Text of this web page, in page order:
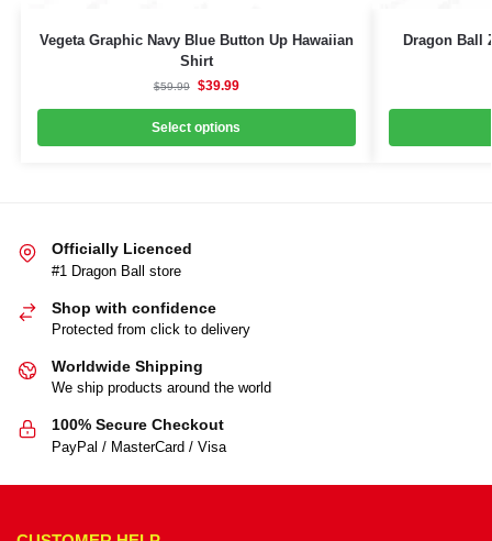
Vegeta Graphic Navy Blue Button Up Hawaiian
Shirt
$59.99 $39.99
Select options
Dragon Ball
Officially Licenced
#1 Dragon Ball store
Shop with confidence
Protected from click to delivery
Worldwide Shipping
We ship products around the world
100% Secure Checkout
PayPal / MasterCard / Visa